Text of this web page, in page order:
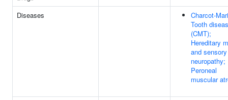
Diseases
Charcot-
Tooth
(CMT);
Hereditary
and sensory
neuropathy;
Peroneal
muscular